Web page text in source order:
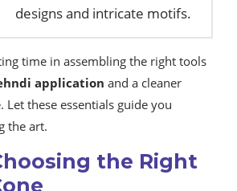
designs and intricate motifs.
time in assembling the right tools
application and a cleaner
Let these essentials guide you
the art.
the Right